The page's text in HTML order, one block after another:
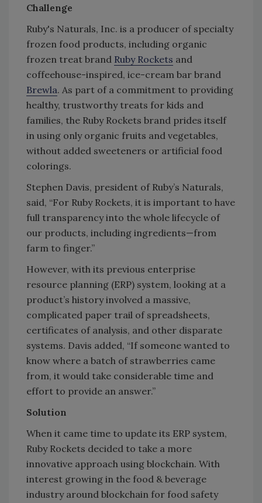
Challenge
Ruby's Naturals, Inc. is a producer of specialty
frozen food products, including organic
frozen treat brand Ruby Rockets and
coffeehouse-inspired, ice-cream bar brand
Brewla. As part of a commitment to providing
healthy, trustworthy treats for kids and
families, the Ruby Rockets brand prides itself
in using only organic fruits and vegetables,
without added sweeteners or artificial food
colorings.
Stephen Davis, president of Ruby’s Naturals,
said, “For Ruby Rockets, it is important to have
full transparency into the whole lifecycle of
our products, including ingredients—from
farm to finger.”
However, with its previous enterprise
resource planning (ERP) system, looking at a
product’s history involved a massive,
complicated paper trail of spreadsheets,
certificates of analysis, and other disparate
systems. Davis added, “If someone wanted to
know where a batch of strawberries came
from, it would take considerable time and
effort to provide an answer.”
Solution
When it came time to update its ERP system,
Ruby Rockets decided to take a more
innovative approach using blockchain. With
interest growing in the food & beverage
industry around blockchain for food safety